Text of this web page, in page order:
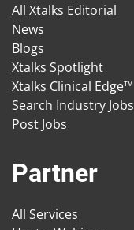
All Xtalks Editorial
News
Blogs
Xtalks Spotlight
Xtalks Clinical Edge™
Search Industry Jobs
Post Jobs
Partner
All Services